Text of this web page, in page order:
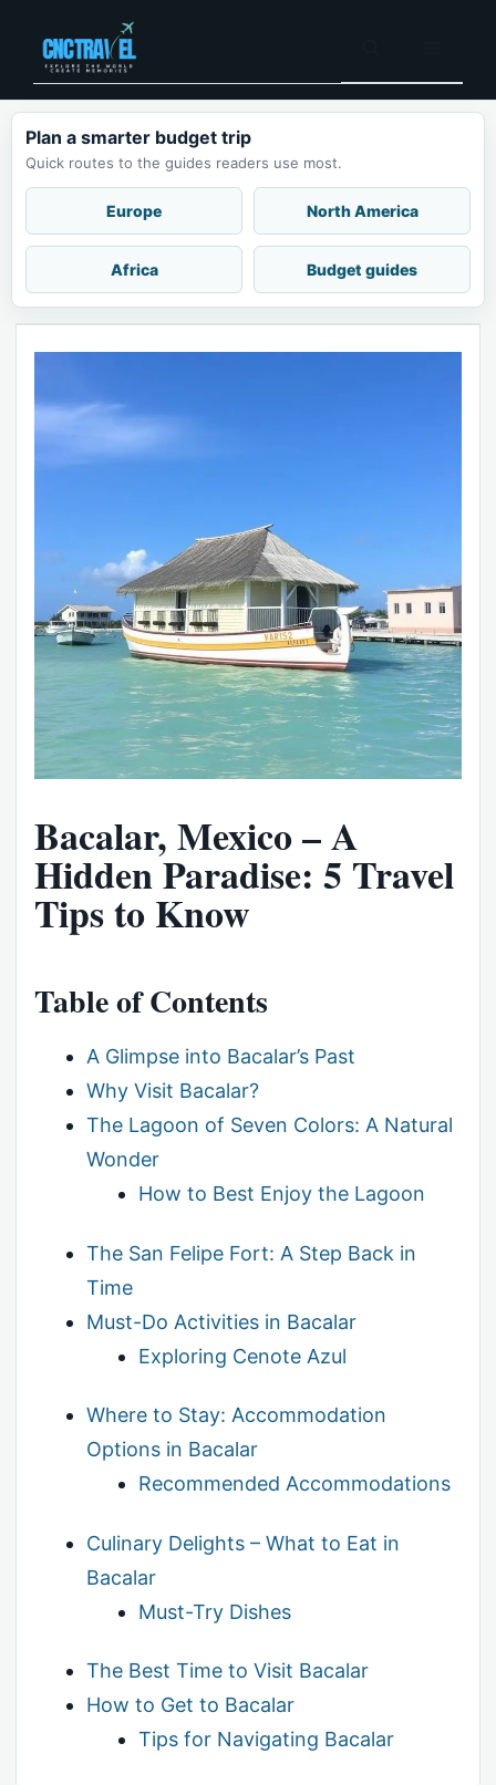
content
Plan a smarter budget trip
Quick routes to the guides readers use most.
Europe North America
Africa Budget guides
Bacalar, Mexico – A
Hidden Paradise: 5 Travel
Tips to Know
Table of Contents
A Glimpse into Bacalar’s Past
Why Visit Bacalar?
The Lagoon of Seven Colors: A Natural
Wonder
How to Best Enjoy the Lagoon
The San Felipe Fort: A Step Back in
Time
Must-Do Activities in Bacalar
Exploring Cenote Azul
Where to Stay: Accommodation
Options in Bacalar
Recommended Accommodations
Culinary Delights – What to Eat in
Bacalar
Must-Try Dishes
The Best Time to Visit Bacalar
How to Get to Bacalar
Tips for Navigating Bacalar